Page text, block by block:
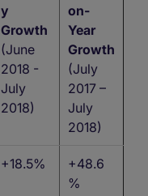
y
Growth
(June
2018 -
July
2018)
on-
Year
Growth
(July
2017 –
July
2018)
+18.5%
+48.6
%